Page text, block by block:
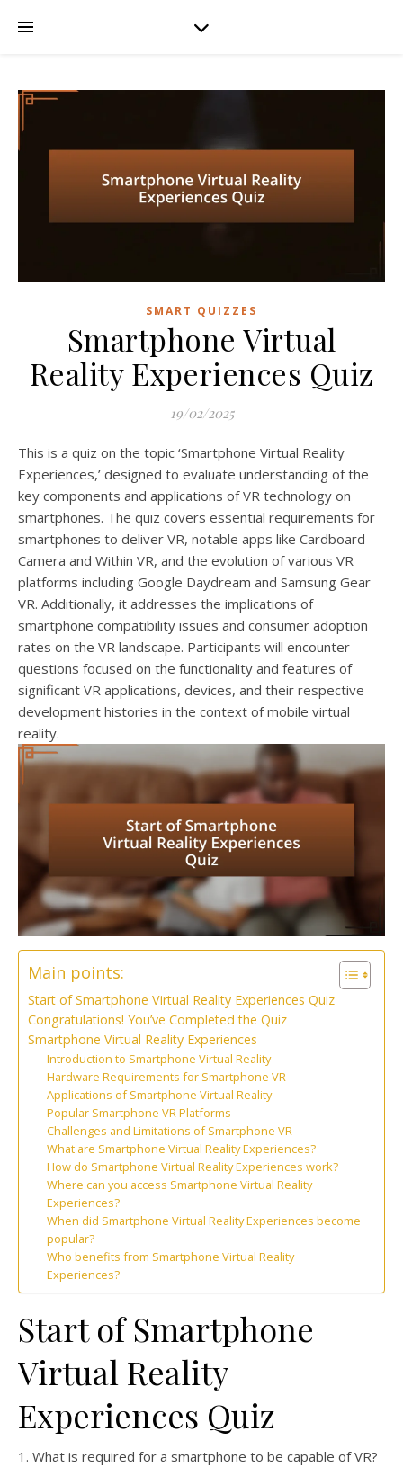
SMART QUIZZES
Smartphone Virtual
Reality Experiences Quiz
19/02/2025
This is a quiz on the topic ‘Smartphone Virtual Reality
Experiences,’ designed to evaluate understanding of the
key components and applications of VR technology on
smartphones. The quiz covers essential requirements for
smartphones to deliver VR, notable apps like Cardboard
Camera and Within VR, and the evolution of various VR
platforms including Google Daydream and Samsung Gear
VR. Additionally, it addresses the implications of
smartphone compatibility issues and consumer adoption
rates on the VR landscape. Participants will encounter
questions focused on the functionality and features of
significant VR applications, devices, and their respective
development histories in the context of mobile virtual
reality.
Main points:
Start of Smartphone Virtual Reality Experiences Quiz
Congratulations! You’ve Completed the Quiz
Smartphone Virtual Reality Experiences
Introduction to Smartphone Virtual Reality
Hardware Requirements for Smartphone VR
Applications of Smartphone Virtual Reality
Popular Smartphone VR Platforms
Challenges and Limitations of Smartphone VR
What are Smartphone Virtual Reality Experiences?
How do Smartphone Virtual Reality Experiences work?
Where can you access Smartphone Virtual Reality
Experiences?
When did Smartphone Virtual Reality Experiences become
popular?
Who benefits from Smartphone Virtual Reality
Experiences?
Start of Smartphone
Virtual Reality
Experiences Quiz
1. What is required for a smartphone to be capable of VR?